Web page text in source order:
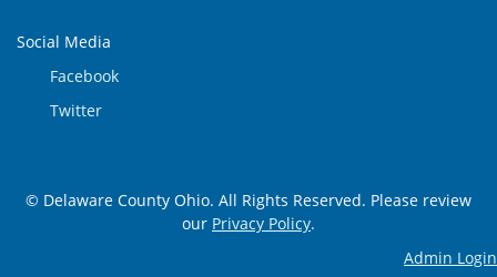
Social Media
Facebook
Twitter
© Delaware County Ohio. All Rights Reserved. Please review
our Privacy Policy.
Admin Login